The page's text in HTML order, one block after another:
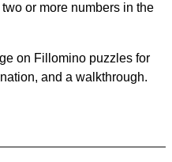
or more numbers in the
on Fillomino puzzles for
and a walkthrough.